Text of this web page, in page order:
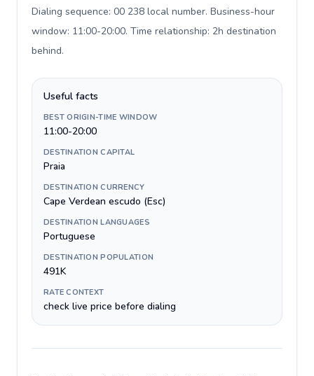
Dialing sequence: 00 238 local number. Business-hour
window: 11:00-20:00. Time relationship: 2h destination
behind.
Useful facts
BEST ORIGIN-TIME WINDOW
11:00-20:00
DESTINATION CAPITAL
Praia
DESTINATION CURRENCY
Cape Verdean escudo (Esc)
DESTINATION LANGUAGES
Portuguese
DESTINATION POPULATION
491K
RATE CONTEXT
check live price before dialing